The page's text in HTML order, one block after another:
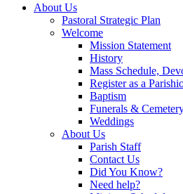
About Us
Pastoral Strategic Plan
Welcome
Mission Statement
History
Mass Schedule,
Register as a
Baptism
Funerals &
Weddings
About Us
Parish Staff
Contact Us
Did You Know?
Need help?